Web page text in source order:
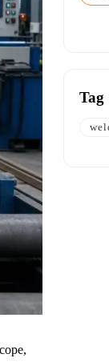
Tag